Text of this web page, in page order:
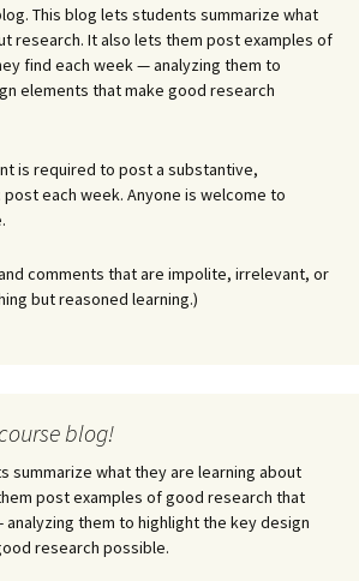
This blog lets students summarize what
research. It also lets them post examples of
find each week — analyzing them to
elements that make good research
is required to post a substantive,
each week. Anyone is welcome to
comments that are impolite, irrelevant, or
but reasoned learning.)
blog!
summarize what they are learning about
post examples of good research that
analyzing them to highlight the key design
research possible.